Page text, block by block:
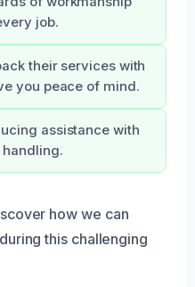
job.
their services with
you peace of mind.
assistance with
how we can
this challenging